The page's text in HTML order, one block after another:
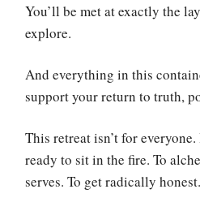
You’ll be met at exactly the
explore.
And everything in this
support your return to truth,
This retreat isn’t for
ready to sit in the fire. To
serves. To get radically honest.